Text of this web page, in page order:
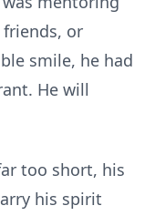
or
smile, he had
He will
too short, his
his spirit